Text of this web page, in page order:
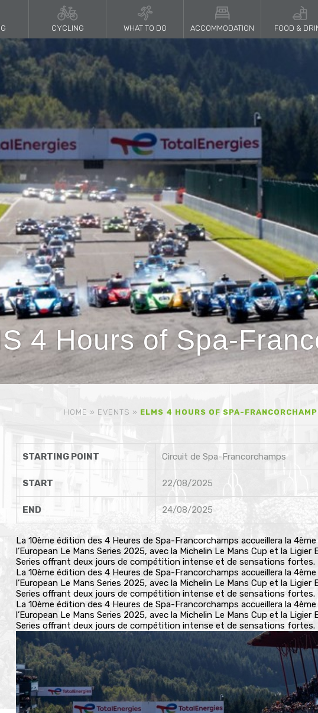
CYCLING WHAT TO DO ACCOMMODATION FOOD &
4 Hours of Spa-
HOME » EVENTS » ELMS 4 HOURS OF SPA-
STARTING POINT Circuit de Spa-Francorchamps
START 22/08/2025
END 24/08/2025
La 10ème édition des 4 Heures de Spa-Francorchamps accueillera la
l’European Le Mans Series 2025, avec la Michelin Le Mans Cup et la Ligier
Series offrant deux jours de compétition intense et de sensations fortes.
La 10ème édition des 4 Heures de Spa-Francorchamps accueillera la
l’European Le Mans Series 2025, avec la Michelin Le Mans Cup et la Ligier
Series offrant deux jours de compétition intense et de sensations fortes.
La 10ème édition des 4 Heures de Spa-Francorchamps accueillera la
l’European Le Mans Series 2025, avec la Michelin Le Mans Cup et la Ligier
Series offrant deux jours de compétition intense et de sensations fortes.